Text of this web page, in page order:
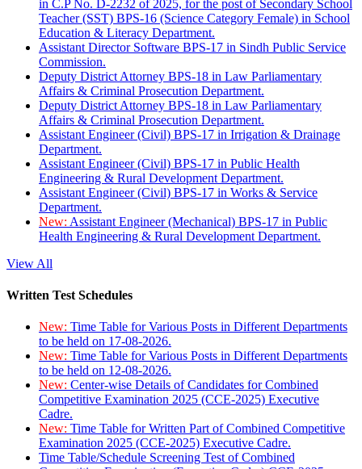
in C.P No. D-2232 of 2025, for the post of Secondary School
Teacher (SST) BPS-16 (Science Category Female) in School
Education & Literacy Department.
Assistant Director Software BPS-17 in Sindh Public Service
Commission.
Deputy District Attorney BPS-18 in Law Parliamentary
Affairs & Criminal Prosecution Department.
Deputy District Attorney BPS-18 in Law Parliamentary
Affairs & Criminal Prosecution Department.
Assistant Engineer (Civil) BPS-17 in Irrigation & Drainage
Department.
Assistant Engineer (Civil) BPS-17 in Public Health
Engineering & Rural Development Department.
Assistant Engineer (Civil) BPS-17 in Works & Service
Department.
New: Assistant Engineer (Mechanical) BPS-17 in Public
Health Engineering & Rural Development Department.
View All
Written Test Schedules
New: Time Table for Various Posts in Different Departments
to be held on 17-08-2026.
New: Time Table for Various Posts in Different Departments
to be held on 12-08-2026.
New: Center-wise Details of Candidates for Combined
Competitive Examination 2025 (CCE-2025) Executive
Cadre.
New: Time Table for Written Part of Combined Competitive
Examination 2025 (CCE-2025) Executive Cadre.
Time Table/Schedule Screening Test of Combined